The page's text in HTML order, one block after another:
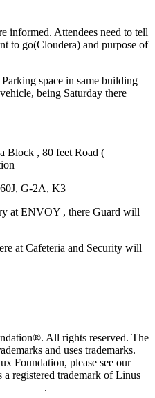
informed. Attendees need to tell
to go(Cloudera) and purpose of
space in same building
being Saturday there
Block , 80 feet Road (
G-2A, K3
at ENVOY , there Guard will
at Cafeteria and Security will
All rights reserved. The
and uses trademarks.
Foundation, please see our
a registered trademark of Linus
.